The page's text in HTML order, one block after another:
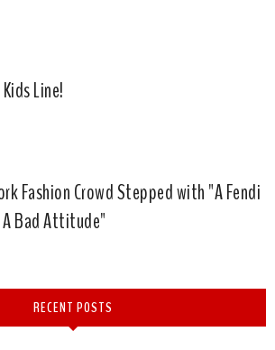
Line!
Fashion Crowd Stepped with "A Fendi
Bad Attitude"
RECENT POSTS